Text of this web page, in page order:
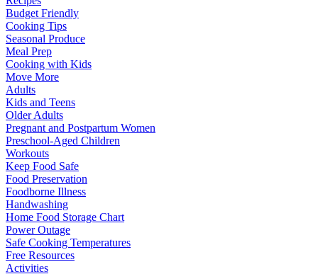
Budget Friendly
Cooking Tips
Seasonal Produce
Meal Prep
Cooking with Kids
Move More
Adults
Kids and Teens
Older Adults
Pregnant and Postpartum Women
Preschool-Aged Children
Workouts
Keep Food Safe
Food Preservation
Foodborne Illness
Handwashing
Home Food Storage Chart
Power Outage
Safe Cooking Temperatures
Free Resources
Activities